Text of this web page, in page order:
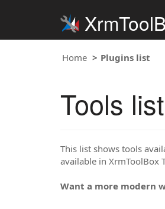
Home Plugins list
Tools list
This list shows tools
available in XrmToolBox
Want a more modern